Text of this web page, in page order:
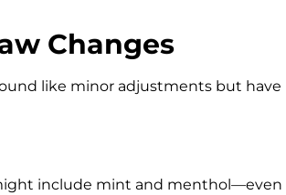
Changes
like minor adjustments but have
include mint and menthol—even